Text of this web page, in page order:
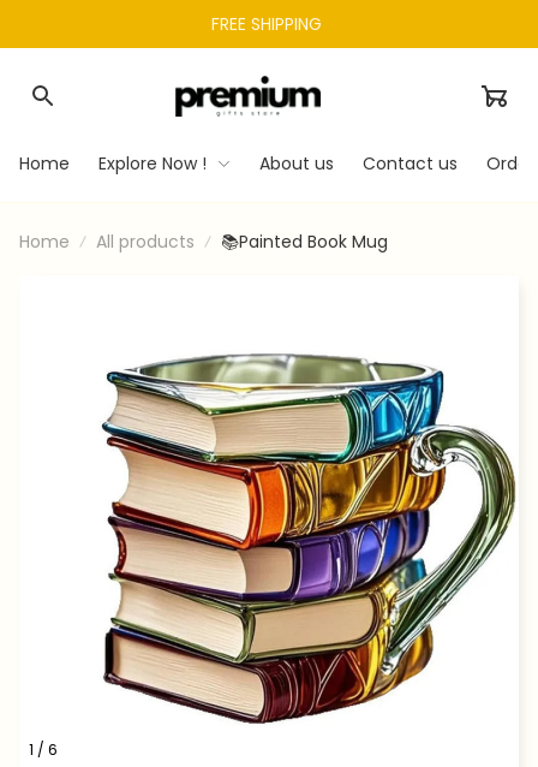
FREE SHIPPING
Home Explore Now ! About us Contact us
Home All products 📚Painted Book Mug
1 / 6